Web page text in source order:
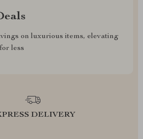
on luxurious items, elevating
less
DELIVERY